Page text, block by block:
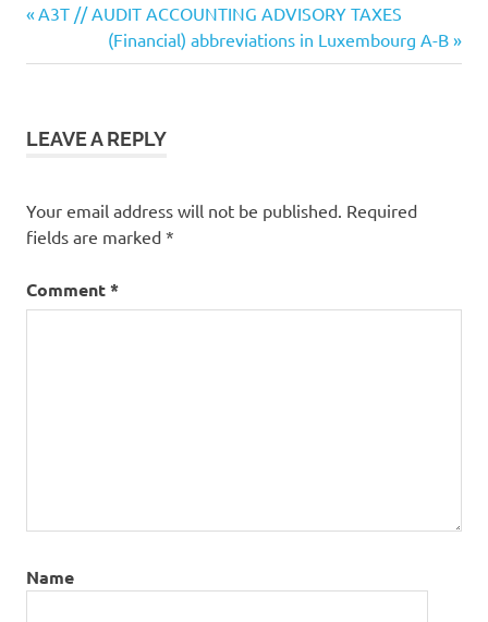
Post
navigation
Previous
A3T // AUDIT ACCOUNTING ADVISORY TAXES
Next
Post:
(Financial) abbreviations in Luxembourg A-B
LEAVE A REPLY
Your email address will not be published. Required
fields are marked *
Comment*
Name